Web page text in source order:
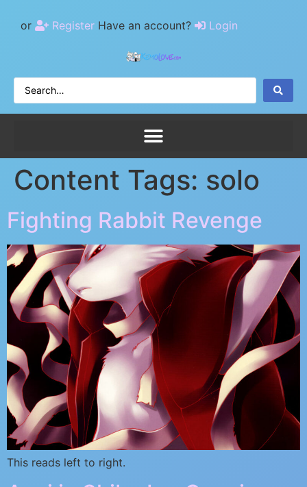
or Register Have an account? Login
Content Tags: solo
Fighting Rabbit Revenge
This reads left to right.